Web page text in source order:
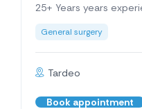
25+ Years years
General surgery
Tardeo
Book appointment